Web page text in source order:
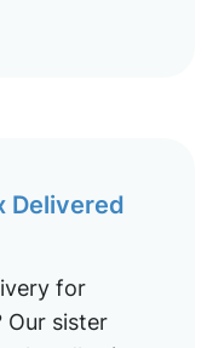
Delivered
for
Our sister